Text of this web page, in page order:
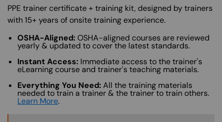
About (Long Description of SF)
PPE trainer certificate + training kit, designed by trainers
with 15+ years of onsite training experience.
OSHA-Aligned:OSHA-aligned courses are reviewed
yearly & updated to cover the latest standards.
Instant Access: Immediate access to the trainer's
eLearning course and trainer's teaching materials.
Everything You Need:All the training materials
needed to train a trainer & the trainer to train others.
Learn More.